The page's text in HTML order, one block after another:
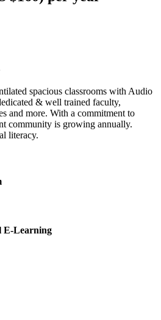
spacious classrooms with Audio
& well trained faculty,
and more. With a commitment to
community is growing annually.
literacy.
E-Learning